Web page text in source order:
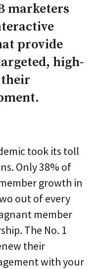
marketers
provide
high-
took its toll
Only 38% of
growth in
out of every
member
The No. 1
their
with your